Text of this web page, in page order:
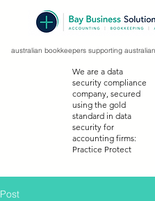
australian bookkeepers supporting
We are a data
security compliance
company, secured
using the gold
standard in data
security for
accounting firms:
Practice Protect
Post